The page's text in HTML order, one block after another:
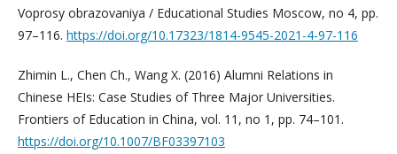
Voprosy obrazovaniya / Educational Studies Moscow, no 4, pp.
97–116. https://doi.org/10.17323/1814-9545-2021-4-97-116
Zhimin L., Chen Ch., Wang X. (2016) Alumni Relations in
Chinese HEIs: Case Studies of Three Major Universities.
Frontiers of Education in China, vol. 11, no 1, pp. 74–101.
https://doi.org/10.1007/BF03397103